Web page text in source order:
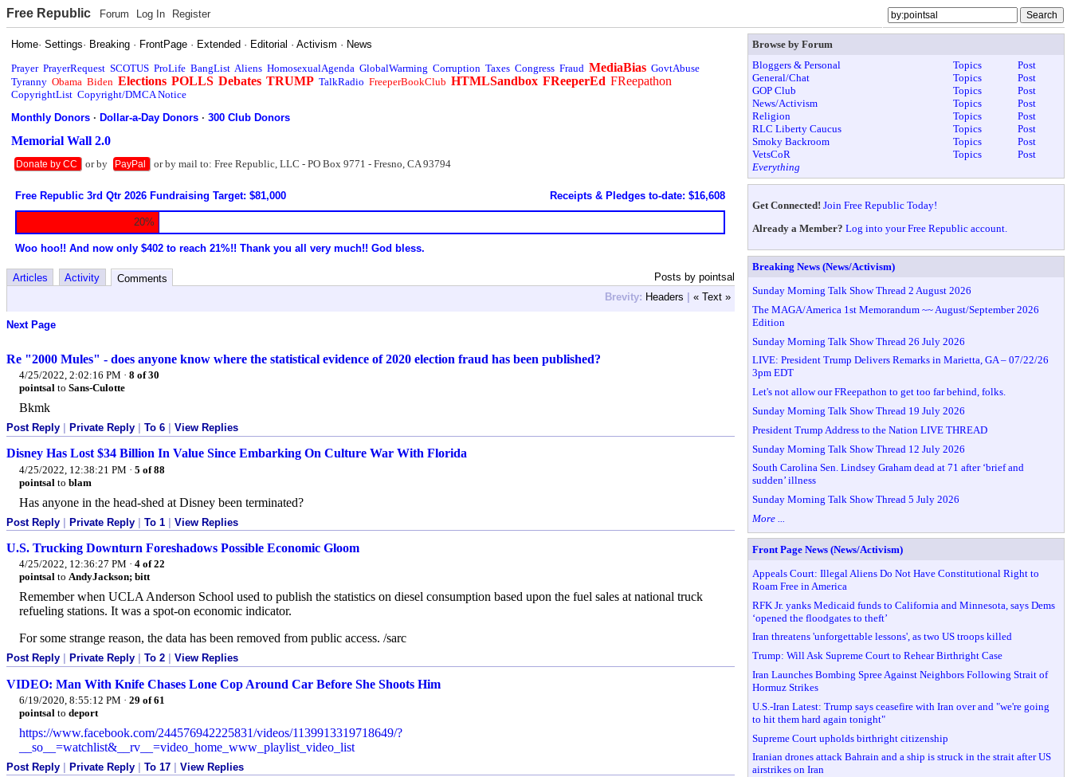
Free Republic Forum Log In Register
Home·Settings· Breaking · FrontPage · Extended · Editorial ·Activism · News
Prayer PrayerRequest SCOTUS ProLife BangList Aliens HomosexualAgenda GlobalWarming Corruption Taxes Congress Fraud MediaBias GovtAbuse
Tyranny Obama Biden Elections POLLS Debates TRUMP TalkRadio FreeperBookClub HTMLSandbox FReeperEd FReepathon
CopyrightList Copyright/DMCA Notice
Monthly Donors ·Dollar-a-Day Donors ·300 Club Donors
Memorial Wall 2.0
Donate by CC or by PayPal or by mail to: Free Republic, LLC - PO Box 9771 - Fresno, CA 93794
Free Republic 3rd Qtr 2026 Fundraising Target: $81,000 Receipts & Pledges to-date: $16,608
20%
Woo hoo!! And now only $402 to reach 21%!! Thank you all very much!! God bless.
Posts by pointsal
Articles Activity
Comments
Brevity: Headers | « Text »
Next Page
Re "2000 Mules" - does anyone know where the statistical evidence of 2020 election fraud has been published?
4/25/2022, 2:02:16 PM · 8 of 30
pointsal to Sans-Culotte
Bkmk
Post Reply Private Reply To 6 View Replies
Disney Has Lost $34 Billion In Value Since Embarking On Culture War With Florida
4/25/2022, 12:38:21 PM · 5 of 88
pointsal to blam
Has anyone in the head-shed at Disney been terminated?
Post Reply | Private Reply | To 1 | View Replies
U.S. Trucking Downturn Foreshadows Possible Economic Gloom
4/25/2022, 12:36:27 PM · 4 of 22
pointsal to AndyJackson; bitt
Remember when UCLA Anderson School used to publish the statistics on diesel consumption based upon the fuel sales at national truck
refueling stations. It was a spot-on economic indicator.
For some strange reason, the data has been removed from public access. /sarc
Post Reply Private Reply To 2 View Replies
VIDEO: Man With Knife Chases Lone Cop Around Car Before She Shoots Him
6/19/2020, 8:55:12 PM · 29 of 61
pointsal to deport
https://www.facebook.com/244576942225831/videos/1139913319718649/?
__so__=watchlist&__rv__=video_home_www_playlist_video_list
Post Reply | Private Reply | To 17 | View Replies
Browse by Forum
Bloggers & Personal
Topics
Post
General/Chat
Topics
Post
GOP Club
Topics
Post
News/Activism
Topics
Post
Religion
Topics
Post
RLC Liberty Caucus
Topics
Post
Smoky Backroom
Topics
Post
VetsCoR
Topics
Post
Everything
Get Connected! Join Free Republic Today!
Already a Member? Log into your Free Republic account.
Breaking News (News/Activism)
Sunday Morning Talk Show Thread 2 August 2026
The MAGA/America 1st Memorandum ~~ August/September 2026
Edition
Sunday Morning Talk Show Thread 26 July 2026
LIVE: President Trump Delivers Remarks in Marietta, GA – 07/22/26
3pm EDT
Let's not allow our FReepathon to get too far behind, folks.
Sunday Morning Talk Show Thread 19 July 2026
President Trump Address to the Nation LIVE THREAD
Sunday Morning Talk Show Thread 12 July 2026
South Carolina Sen. Lindsey Graham dead at 71 after ‘brief and
sudden’ illness
Sunday Morning Talk Show Thread 5 July 2026
More ...
Front Page News (News/Activism)
Appeals Court: Illegal Aliens Do Not Have Constitutional Right to
Roam Free in America
RFK Jr. yanks Medicaid funds to California and Minnesota, says Dems
‘opened the floodgates to theft’
Iran threatens 'unforgettable lessons', as two US troops killed
Trump: Will Ask Supreme Court to Rehear Birthright Case
Iran Launches Bombing Spree Against Neighbors Following Strait of
Hormuz Strikes
U.S.-Iran Latest: Trump says ceasefire with Iran over and "we're going
to hit them hard again tonight"
Supreme Court upholds birthright citizenship
Iranian drones attack Bahrain and a ship is struck in the strait after US
airstrikes on Iran